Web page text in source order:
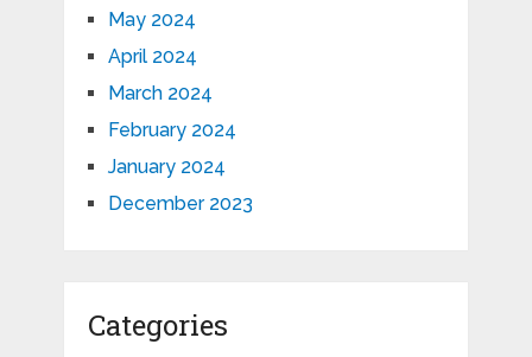
May 2024
April 2024
March 2024
February 2024
January 2024
December 2023
Categories